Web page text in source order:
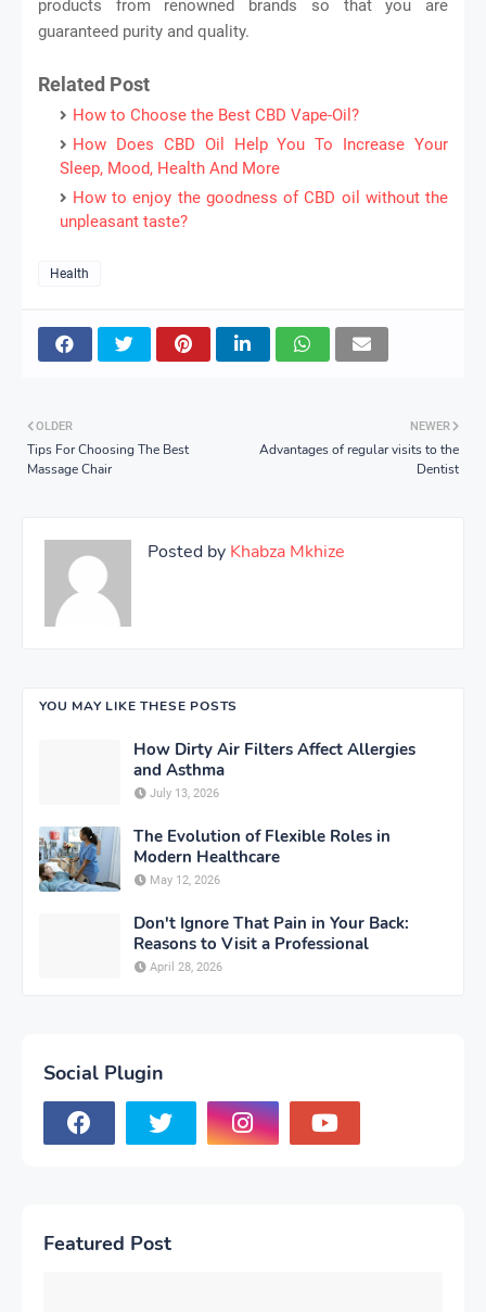
products from renowned brands so that you are
guaranteed purity and quality.
Related Post
How to Choose the Best CBD Vape-Oil?
How Does CBD Oil Help You To Increase Your
Sleep, Mood, Health And More
How to enjoy the goodness of CBD oil without the
unpleasant taste?
Health
NEWER
Advantages of regular visits to the
Dentist
OLDER
Tips For Choosing The Best
Massage Chair
Posted by Khabza Mkhize
YOU MAY LIKE THESE POSTS
How Dirty Air Filters Affect Allergies
and Asthma
July 13, 2026
The Evolution of Flexible Roles in
Modern Healthcare
May 12, 2026
Don't Ignore That Pain in Your Back:
Reasons to Visit a Professional
April 28, 2026
Social Plugin
Featured Post